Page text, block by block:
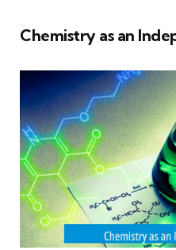
Chemistry as an